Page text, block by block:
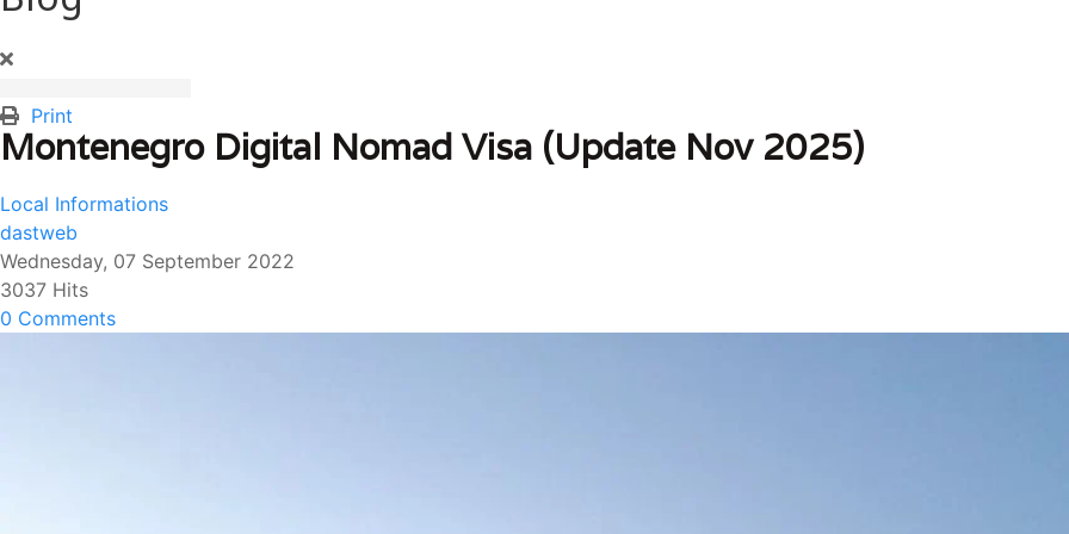
Print
Montenegro Digital Nomad Visa (Update Nov 2025)
Local Informations
dastweb
Wednesday, 07 September 2022
3037 Hits
0 Comments